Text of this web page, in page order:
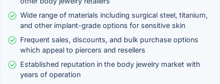
Wide range of materials including surgical steel, titanium,
and other implant-grade options for sensitive skin
Frequent sales, discounts, and bulk purchase options
which appeal to piercers and resellers
Established reputation in the body jewelry market with
years of operation